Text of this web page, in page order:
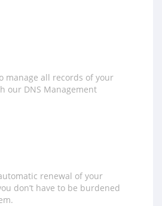
manage all records of your
our DNS Management
renewal of your
don‪’‬t have to be burdened